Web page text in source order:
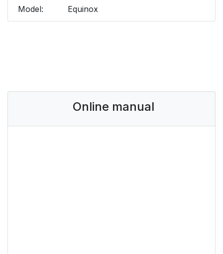
Model: Equinox
Online manual